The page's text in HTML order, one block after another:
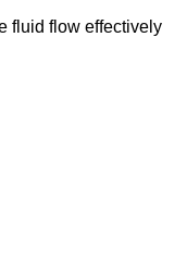
fluid flow effectively